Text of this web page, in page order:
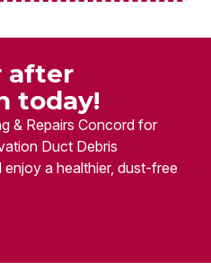
after
today!
& Repairs Concord for
Duct Debris
a healthier, dust-free